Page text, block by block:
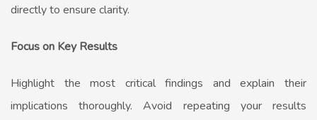
directly to ensure clarity.
Focus on Key Results
Highlight the most critical findings and explain their
implications thoroughly. Avoid repeating your results